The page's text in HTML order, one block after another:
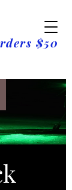
$50